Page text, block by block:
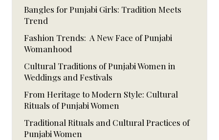
Bangles for Punjabi Girls: Tradition Meets
Trend
Fashion Trends: A New Face of Punjabi
Womanhood
Cultural Traditions of Punjabi Women in
Weddings and Festivals
From Heritage to Modern Style: Cultural
Rituals of Punjabi Women
Traditional Rituals and Cultural Practices of
Punjabi Women